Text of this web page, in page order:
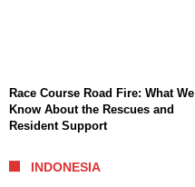
Race Course Road Fire: What We
Know About the Rescues and
Resident Support
INDONESIA